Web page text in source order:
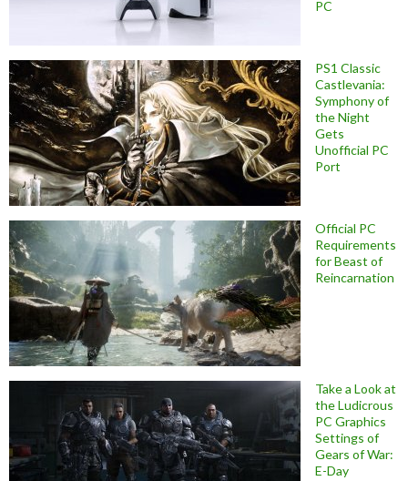
PC
PS1 Classic
Castlevania:
Symphony of
the Night
Gets
Unofficial PC
Port
Official PC
Requirements
for Beast of
Reincarnation
Take a Look at
the Ludicrous
PC Graphics
Settings of
Gears of War:
E-Day